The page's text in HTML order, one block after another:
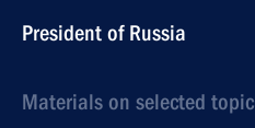
President of Russia
Materials on selected topic